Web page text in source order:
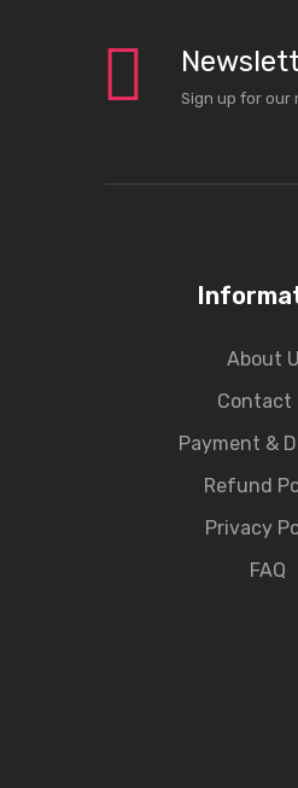
Sign up for our
About
Contact
Payment &
Refund
Privacy
FAQ